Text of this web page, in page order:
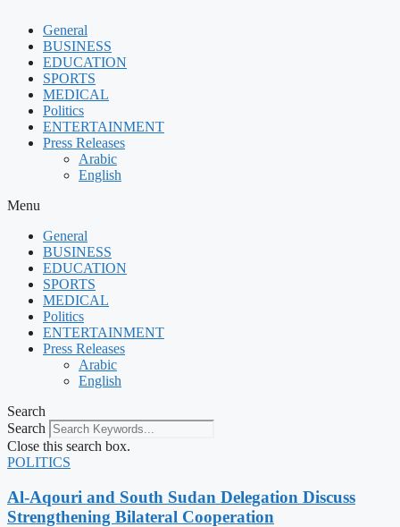
General
BUSINESS
EDUCATION
SPORTS
MEDICAL
Politics
ENTERTAINMENT
Press Releases
Arabic
English
Menu
General
BUSINESS
EDUCATION
SPORTS
MEDICAL
Politics
ENTERTAINMENT
Press Releases
Arabic
English
Search
Search
Close this search box.
POLITICS
Al-Aqouri and South Sudan Delegation Discuss
Strengthening Bilateral Cooperation